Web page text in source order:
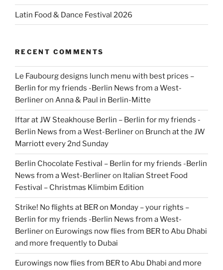
Latin Food & Dance Festival 2026
RECENT COMMENTS
Le Faubourg designs lunch menu with best prices –
Berlin for my friends -Berlin News from a West-
Berlineron Anna & Paul in Berlin-Mitte
Iftar at JW Steakhouse Berlin – Berlin for my friends -
Berlin News from a West-Berlineron Brunch at the JW
Marriott every 2nd Sunday
Berlin Chocolate Festival – Berlin for my friends -Berlin
News from a West-Berlineron Italian Street Food
Festival – Christmas Klimbim Edition
Strike! No flights at BER on Monday – your rights –
Berlin for my friends -Berlin News from a West-
Berlineron Eurowings now flies from BER to Abu Dhabi
and more frequently to Dubai
Eurowings now flies from BER to Abu Dhabi and more